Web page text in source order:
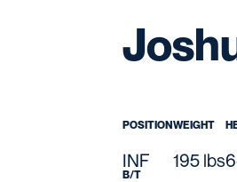
POSITION
INF
WEIGHT
195 lbs
B/T